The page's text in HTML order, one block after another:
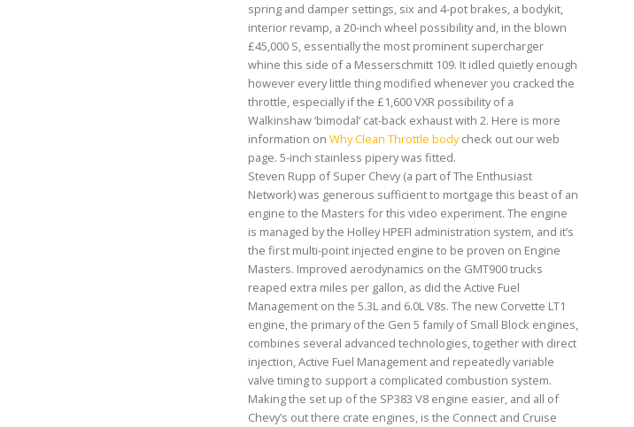
spring and damper settings, six and 4-pot brakes, a bodykit,
interior revamp, a 20-inch wheel possibility and, in the blown
£45,000 S, essentially the most prominent supercharger
whine this side of a Messerschmitt 109. It idled quietly enough
however every little thing modified whenever you cracked the
throttle, especially if the £1,600 VXR possibility of a
Walkinshaw ‘bimodal’ cat-back exhaust with 2. Here is more
information on Why Clean Throttle bodycheck out our web
page. 5-inch stainless pipery was fitted.
Steven Rupp of Super Chevy (a part of The Enthusiast
Network) was generous sufficient to mortgage this beast of an
engine to the Masters for this video experiment. The engine
is managed by the Holley HPEFI administration system, and it’s
the first multi-point injected engine to be proven on Engine
Masters. Improved aerodynamics on the GMT900 trucks
reaped extra miles per gallon, as did the Active Fuel
Management on the 5.3L and 6.0L V8s. The new Corvette LT1
engine, the primary of the Gen 5 family of Small Block engines,
combines several advanced technologies, together with direct
injection, Active Fuel Management and repeatedly variable
valve timing to support a complicated combustion system.
Making the set up of the SP383 V8 engine easier, and all of
Chevy’s out there crate engines, is the Connect and Cruise